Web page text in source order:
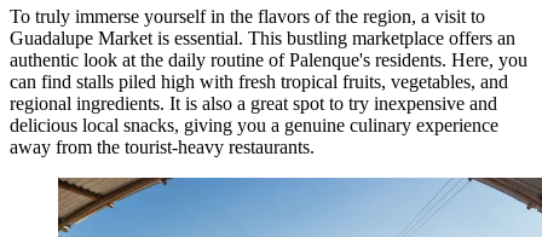
To truly immerse yourself in the flavors of the region, a visit to
Guadalupe Market is essential. This bustling marketplace offers an
authentic look at the daily routine of Palenque's residents. Here, you
can find stalls piled high with fresh tropical fruits, vegetables, and
regional ingredients. It is also a great spot to try inexpensive and
delicious local snacks, giving you a genuine culinary experience
away from the tourist-heavy restaurants.